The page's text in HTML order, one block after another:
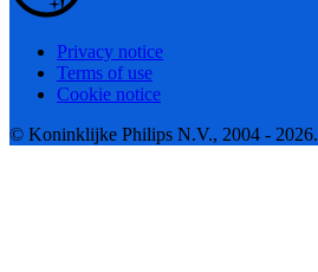
Privacy notice
Terms of use
Cookie notice
© Koninklijke Philips N.V., 2004 -